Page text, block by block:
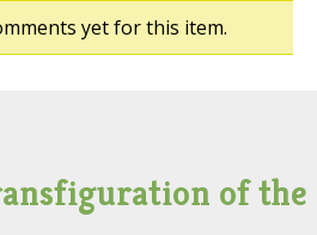
yet for this item.
of the